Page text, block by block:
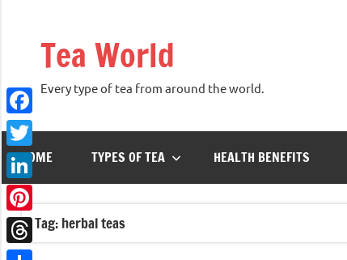
Tea World
Every type of tea from around the world.
HOME TYPES OF TEA HEALTH BENEFITS
Tag: herbal teas
Facebook
Twitter
LinkedIn
Pinterest
Threads